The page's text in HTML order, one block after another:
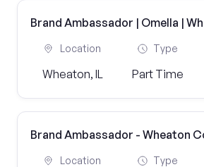
Brand Ambassador | Omella |
Location
Wheaton, IL
Type
Part Time
Brand Ambassador - Wheaton
Location Type